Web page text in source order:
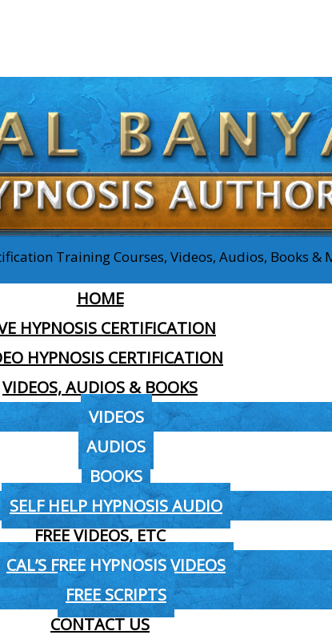
Training Courses, Videos, Audios, Books &
HOME
HYPNOSIS CERTIFICATION
HYPNOSIS CERTIFICATION
VIDEOS, AUDIOS & BOOKS
VIDEOS
AUDIOS
BOOKS
SELF HELP HYPNOSIS AUDIO
FREE VIDEOS, ETC
CAL’S FREE HYPNOSIS VIDEOS
FREE SCRIPTS
CONTACT US